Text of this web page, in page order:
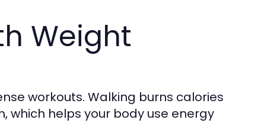
Weight
workouts. Walking burns calories
which helps your body use energy